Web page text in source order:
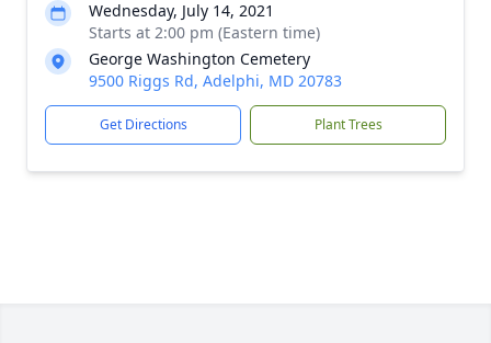
Wednesday, July 14, 2021
Starts at 2:00 pm (Eastern time)
George Washington Cemetery
9500 Riggs Rd, Adelphi, MD 20783
Get Directions Plant Trees